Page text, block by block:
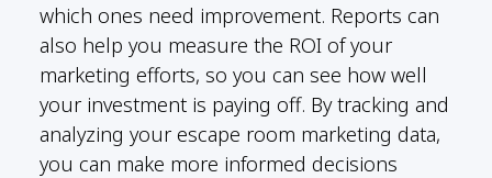
which ones need improvement. Reports can
also help you measure the ROI of your
marketing efforts, so you can see how well
your investment is paying off. By tracking and
analyzing your escape room marketing data,
you can make more informed decisions